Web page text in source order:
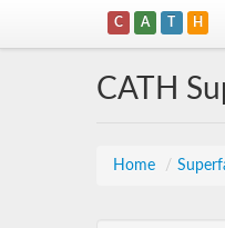
C A T H
CATH
Home /